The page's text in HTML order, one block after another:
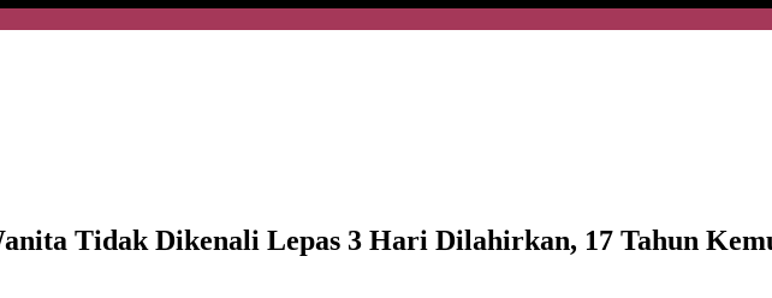
Tidak Dikenali Lepas 3 Hari Dilahirkan, 17 Tahun